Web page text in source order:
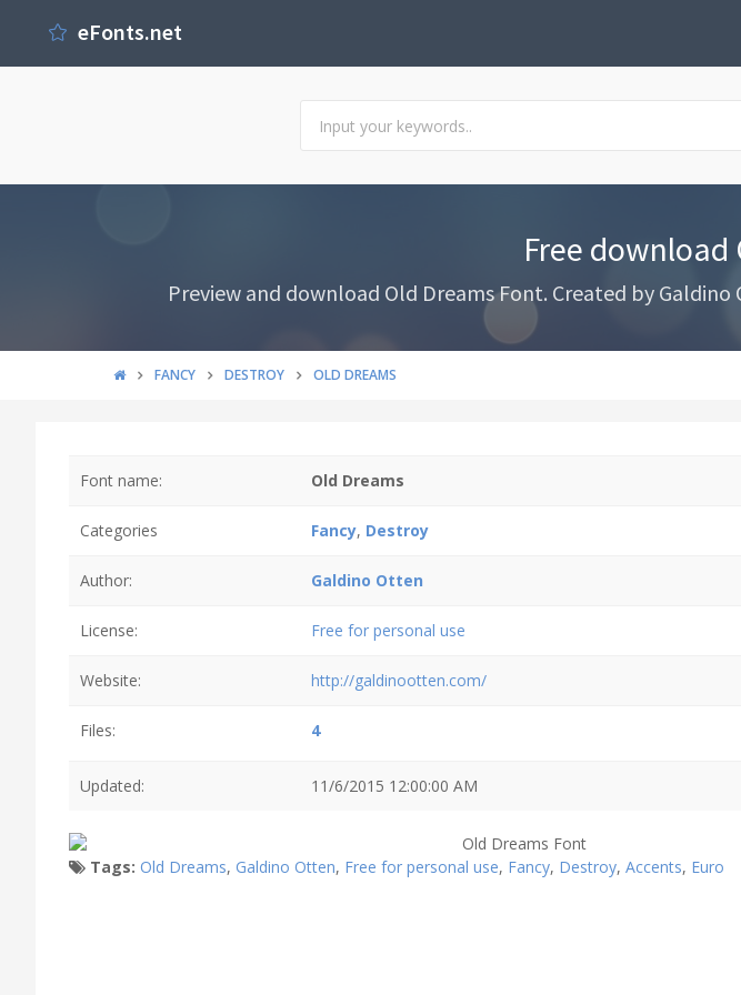
eFonts.net
Free
Preview and download Old Dreams Font. Created by
FANCY DESTROY OLD DREAMS
Font name: Old Dreams
Categories Fancy, Destroy
Author: Galdino Otten
License: Free for personal use
Website: http://galdinootten.com/
Files: 4
Updated: 11/6/2015 12:00:00 AM
Tags: Old Dreams, Galdino Otten, Free for personal use, Fancy, Destroy, Accents, Euro